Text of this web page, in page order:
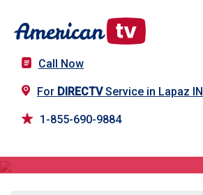
Call Now
For DIRECTVService in Lapaz IN
1-855-690-9884